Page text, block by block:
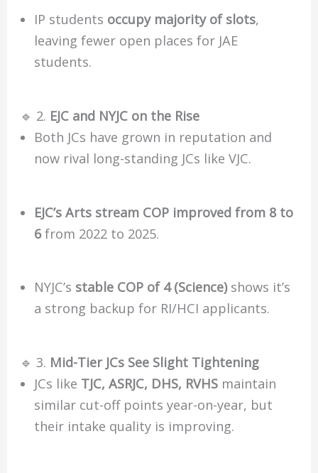
IP students occupy majority of slots,
leaving fewer open places for JAE
students.
🔹 2. EJC and NYJC on the Rise
Both JCs have grown in reputation and
now rival long-standing JCs like VJC.
EJC’s Arts stream COP improved from 8 to
6from 2022 to 2025.
NYJC’s stable COP of 4 (Science)shows it’s
a strong backup for RI/HCI applicants.
🔹 3. Mid-Tier JCs See Slight Tightening
JCs like TJC, ASRJC, DHS, RVHS maintain
similar cut-off points year-on-year, but
their intake quality is improving.